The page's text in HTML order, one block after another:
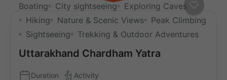
Boating City sightseeing
Exploring Caves
Hiking
Nature & Scenic Views
Peak Climbing
Sightseeing
Trekking & Outdoor Adventures
Uttarakhand Chardham Yatra
Duration Activity